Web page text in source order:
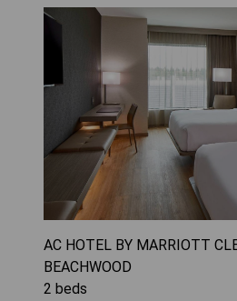
AC HOTEL BY MARRIOTT
BEACHWOOD
2 beds